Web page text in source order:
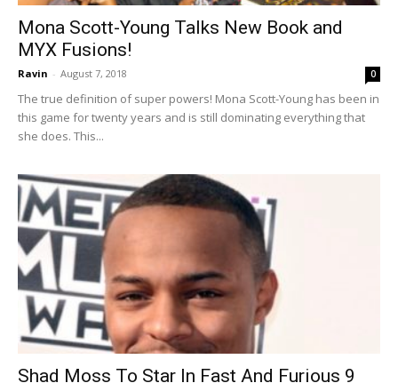
Mona Scott-Young Talks New Book and
MYX Fusions!
Ravin - August 7, 2018 0
The true definition of super powers! Mona Scott-Young has been in
this game for twenty years and is still dominating everything that
she does. This...
Shad Moss To Star In Fast And Furious 9